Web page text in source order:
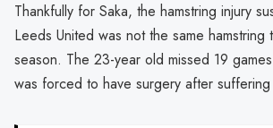
Thankfully for Saka, the hamstring injury
Leeds United was not the same hamstring
season. The 23-year old missed 19
was forced to have surgery after suffering